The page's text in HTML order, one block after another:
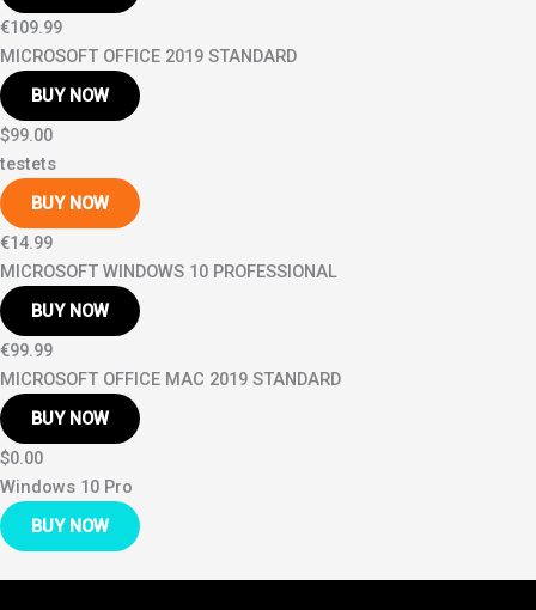
€109.99
MICROSOFT OFFICE 2019 STANDARD
BUY NOW
$99.00
testets
BUY NOW
€14.99
MICROSOFT WINDOWS 10 PROFESSIONAL
BUY NOW
€99.99
MICROSOFT OFFICE MAC 2019 STANDARD
BUY NOW
$0.00
Windows 10 Pro
BUY NOW